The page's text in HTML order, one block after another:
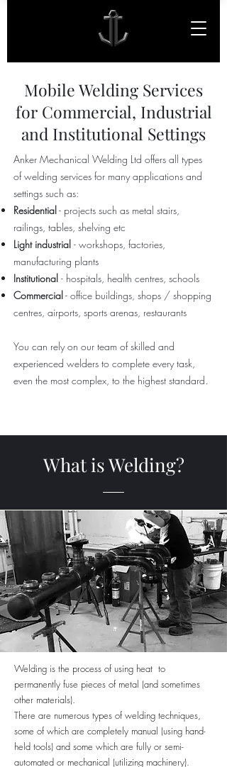
Mobile Welding Services
for Commercial, Industrial
and Institutional Settings
Anker Mechanical Welding Ltd offers all types
of welding services for many applications and
settings such as:
Residential- projects such as metal stairs,
railings, tables, shelving etc
Light industrial - workshops, factories,
manufacturing plants
Institutional - hospitals, health centres, schools
Commercial- office buildings, shops / shopping
centres, airports, sports arenas, restaurants
You can rely on our team of skilled and
experienced welders to complete every task,
even the most complex, to the highest standard.
What is Welding?
Welding is the process of using heat to
permanently fuse pieces of metal (and sometimes
other materials).
There are numerous types of welding techniques,
some of which are completely manual (using hand-
held tools) and some which are fully or semi-
automated or mechanical (utilizing machinery).